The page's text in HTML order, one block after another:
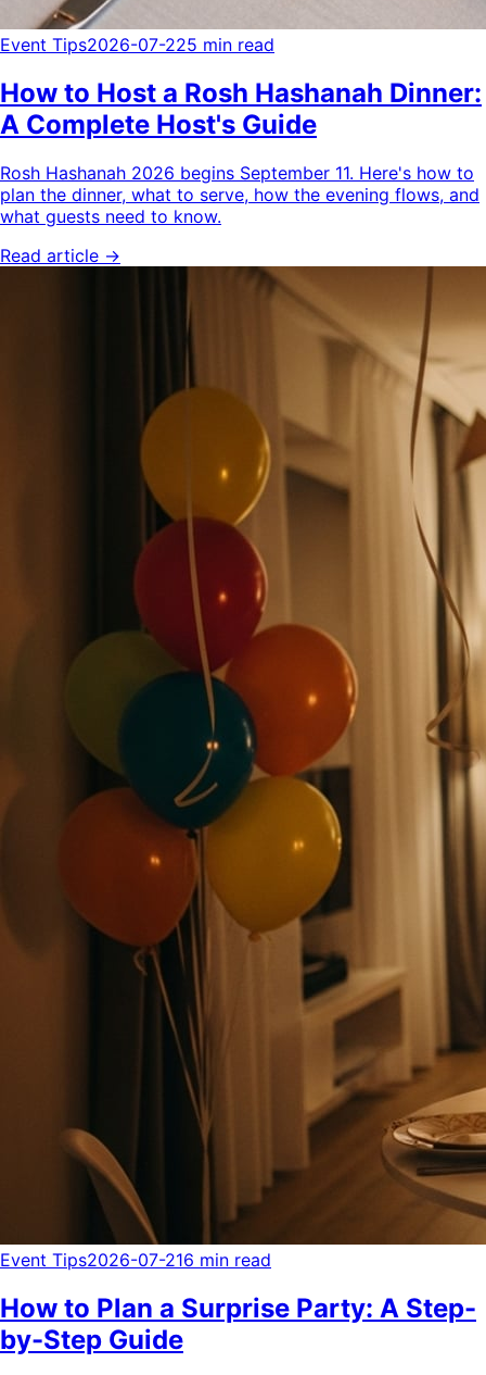
Event Tips2026-07-225 min read
How to Host a Rosh Hashanah Dinner:
A Complete Host's Guide
Rosh Hashanah 2026 begins September 11. Here's how to
plan the dinner, what to serve, how the evening flows, and
what guests need to know.
Read article →
Event Tips2026-07-216 min read
How to Plan a Surprise Party: A Step-
by-Step Guide